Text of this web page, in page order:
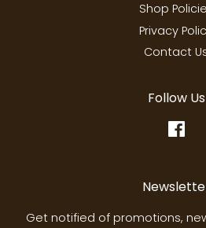
Shop
Privacy
Contact
Follow Us
Get notified of promotions,